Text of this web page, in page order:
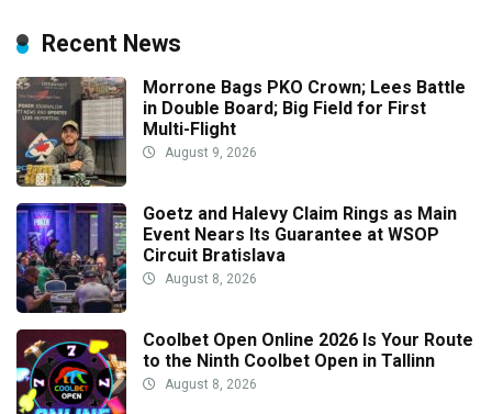
Recent News
Morrone Bags PKO Crown; Lees Battle
in Double Board; Big Field for First
Multi-Flight
August 9, 2026
Goetz and Halevy Claim Rings as Main
Event Nears Its Guarantee at WSOP
Circuit Bratislava
August 8, 2026
Coolbet Open Online 2026 Is Your Route
to the Ninth Coolbet Open in Tallinn
August 8, 2026